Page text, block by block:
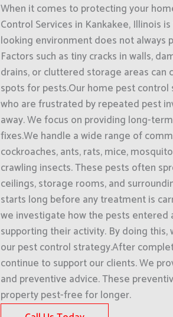
When it comes to protecting your
Control Services in Kankakee, Illinois
looking environment does not always
Factors such as tiny cracks in walls,
drains, or cluttered storage areas
spots for pests.Our home pest
who are frustrated by repeated pest
away. We focus on providing long-
fixes.We handle a wide range of
cockroaches, ants, rats, mice,
crawling insects. These pests often
ceilings, storage rooms, and
starts long before any treatment is
we investigate how the pests
supporting their activity. By doing
our pest control strategy.After
continue to support our clients. We
and preventive advice. These
property pest-free for longer.